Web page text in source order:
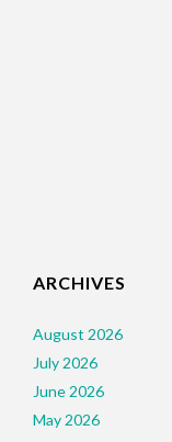
ARCHIVES
August 2026
July 2026
June 2026
May 2026